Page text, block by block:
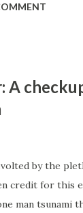
told that
how did he?
some
defence of
their little
they were
A
by the
credit for this
man tsunami